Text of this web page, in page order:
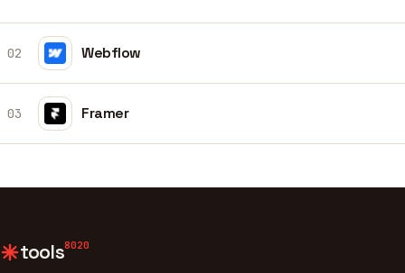
02 Webflow
03 Framer
tools8020